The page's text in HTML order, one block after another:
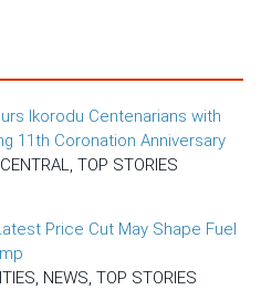
Ikorodu Centenarians with
11th Coronation Anniversary
TOP STORIES
Price Cut May Shape Fuel
NEWS, TOP STORIES